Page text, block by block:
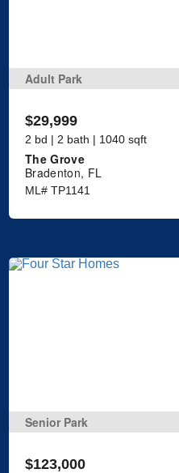
Adult Park
$29,999
2 bd | 2 bath | 1040 sqft
The Grove
Bradenton, FL
ML# TP1141
Senior Park
$123,000